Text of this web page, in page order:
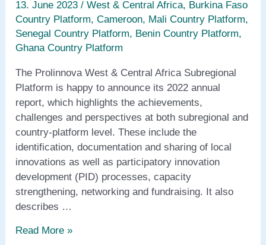
13. June 2023 /West & Central Africa, Burkina Faso
Country Platform,Cameroon, Mali Country Platform,
Senegal Country Platform, Benin Country Platform,
Ghana Country Platform
The Prolinnova West & Central Africa Subregional
Platform is happy to announce its 2022 annual
report, which highlights the achievements,
challenges and perspectives at both subregional and
country-platform level. These include the
identification, documentation and sharing of local
innovations as well as participatory innovation
development (PID) processes, capacity
strengthening, networking and fundraising. It also
describes …
Annual
Read More »